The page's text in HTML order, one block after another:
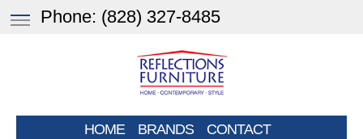
Phone: (828) 327-8485
HOME BRANDS CONTACT